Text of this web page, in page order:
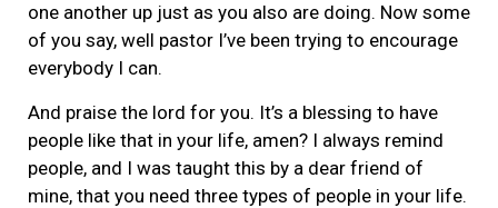
one another up just as you also are doing. Now some
of you say, well pastor I’ve been trying to encourage
everybody I can.
And praise the lord for you. It’s a blessing to have
people like that in your life, amen? I always remind
people, and I was taught this by a dear friend of
mine, that you need three types of people in your life.